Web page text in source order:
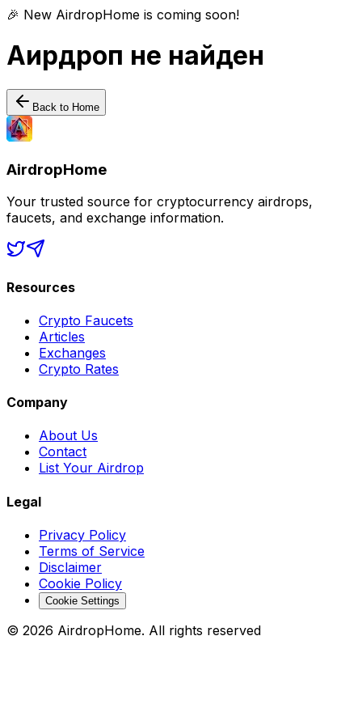
🎉 New AirdropHome is coming soon!
Аирдроп не найден
Back to Home
AirdropHome
Your trusted source for cryptocurrency airdrops,
faucets, and exchange information.
Resources
Crypto Faucets
Articles
Exchanges
Crypto Rates
Company
About Us
Contact
List Your Airdrop
Legal
Privacy Policy
Terms of Service
Disclaimer
Cookie Policy
Cookie Settings
© 2026 AirdropHome. All rights reserved